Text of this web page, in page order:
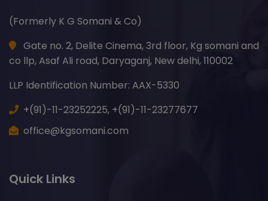
(Formerly K G Somani & Co)
Gate no. 2, Delite Cinema, 3rd floor, Kg somani and
co llp, Asaf Ali road, Daryaganj, New delhi, 110002
LLP Identification Number: AAX-5330
+(91)-11-23252225, +(91)-11-23277677
office@kgsomani.com
Quick Links